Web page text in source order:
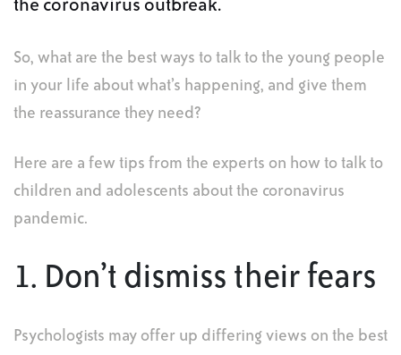
the coronavirus outbreak.
So, what are the best ways to talk to the young people
in your life about what’s happening, and give them
the reassurance they need?
Here are a few tips from the experts on how to talk to
children and adolescents about the coronavirus
pandemic.
1. Don’t dismiss their fears
Psychologists may offer up differing views on the best